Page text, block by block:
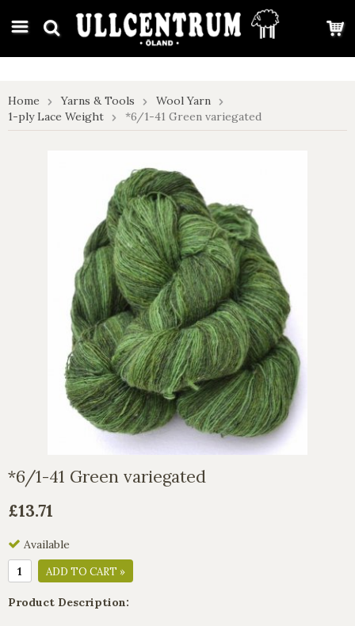
google-site-verification: google7e4b1026db5d9f32.html
Home Yarns & Tools
Wool Yarn
1-ply Lace Weight
*6/1-41 Green variegated
*6/1-41 Green variegated
£13.71
Available
ADD TO CART »
Product Description: